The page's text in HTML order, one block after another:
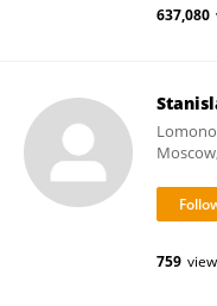
637,080
759